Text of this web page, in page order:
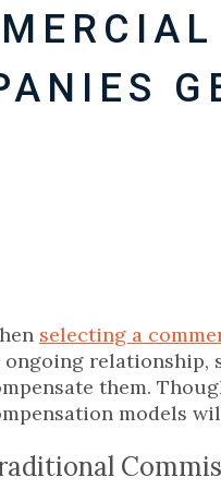
selecting a
ongoing relationship,
them.
models